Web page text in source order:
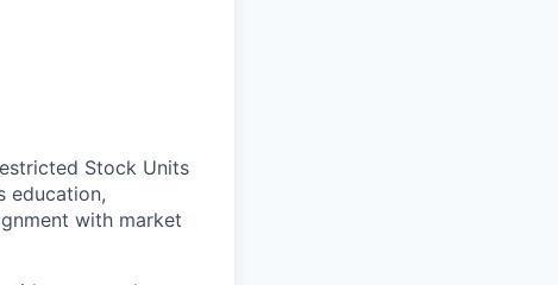
Stock Units
education,
with market